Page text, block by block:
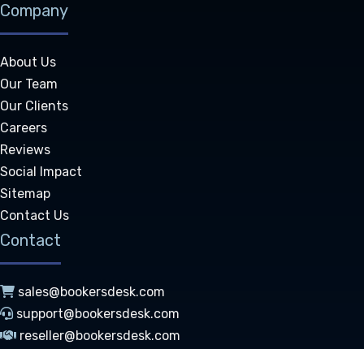
Company
About Us
Our Team
Our Clients
Careers
Reviews
Social Impact
Sitemap
Contact Us
Contact
sales@bookersdesk.com
support@bookersdesk.com
reseller@bookersdesk.com